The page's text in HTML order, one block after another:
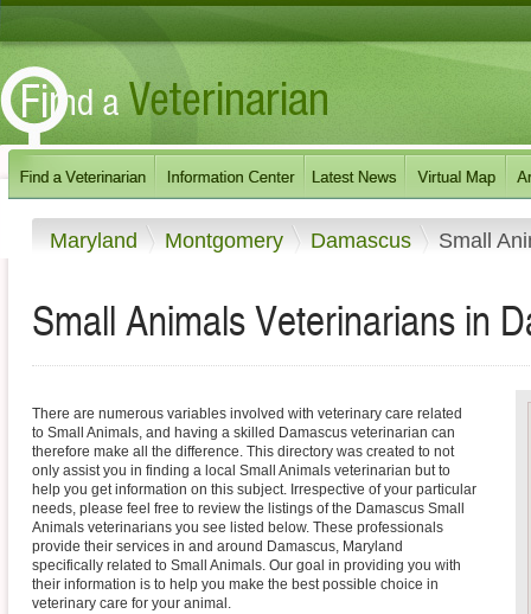
Maryland Montgomery Damascus Small
Small Animals Veterinarians in
There are numerous variables involved with veterinary care related
to Small Animals, and having a skilled Damascus veterinarian can
therefore make all the difference. This directory was created to not
only assist you in finding a local Small Animals veterinarian but to
help you get information on this subject. Irrespective of your particular
needs, please feel free to review the listings of the Damascus Small
Animals veterinarians you see listed below. These professionals
provide their services in and around Damascus, Maryland
specifically related to Small Animals. Our goal in providing you with
their information is to help you make the best possible choice in
veterinary care for your animal.